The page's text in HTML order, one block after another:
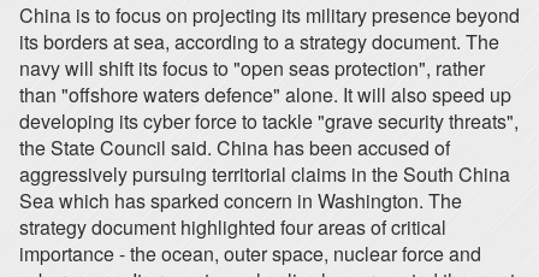
China is to focus on projecting its military presence beyond
its borders at sea, according to a strategy document. The
navy will shift its focus to "open seas protection", rather
than "offshore waters defence" alone. It will also speed up
developing its cyber force to tackle "grave security threats",
the State Council said. China has been accused of
aggressively pursuing territorial claims in the South China
Sea which has sparked concern in Washington. The
strategy document highlighted four areas of critical
importance - the ocean, outer space, nuclear force and